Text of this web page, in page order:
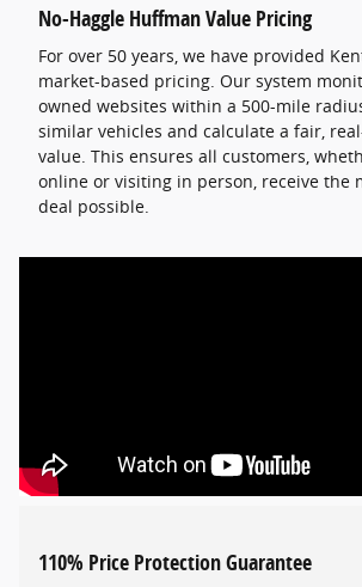
No-Haggle Huffman Value Pricing
For over 50 years, we have provided
market-based pricing. Our system
owned websites within a 500-mile
similar vehicles and calculate a fair,
value. This ensures all customers,
online or visiting in person, receive the
deal possible.
110% Price Protection Guarantee